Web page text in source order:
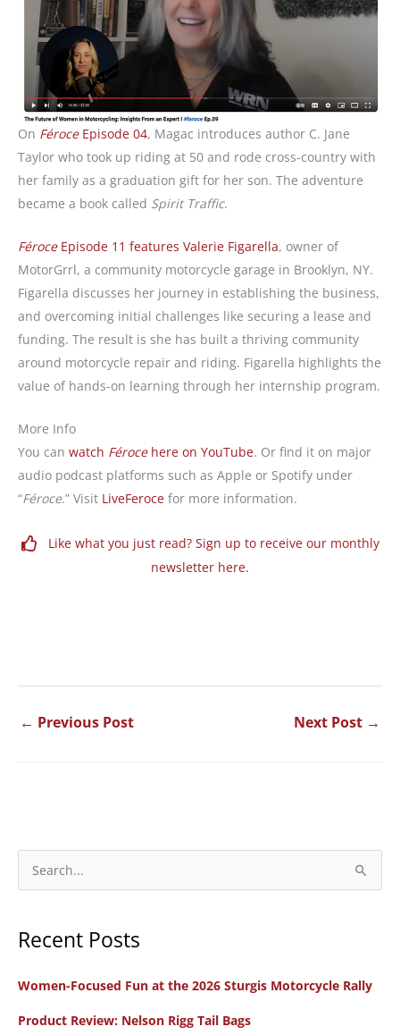
On FéroceEpisode 04, Magac introduces author C. Jane
Taylor who took up riding at 50 and rode cross-country with
her family as a graduation gift for her son. The adventure
became a book called Spirit Traffic.
FéroceEpisode 11 features Valerie Figarella, owner of
MotorGrrl, a community motorcycle garage in Brooklyn, NY.
Figarella discusses her journey in establishing the business,
and overcoming initial challenges like securing a lease and
funding. The result is she has built a thriving community
around motorcycle repair and riding. Figarella highlights the
value of hands-on learning through her internship program.
More Info
You can watch Férocehere on YouTube. Or find it on major
audio podcast platforms such as Apple or Spotify under
“Féroce.” Visit LiveFeroce for more information.
Like what you just read? Sign up to receive our monthly
newsletter here.
← Previous Post Next Post →
e
r
h
Recent Posts
Women-Focused Fun at the 2026 Sturgis Motorcycle Rally
Product Review: Nelson Rigg Tail Bags